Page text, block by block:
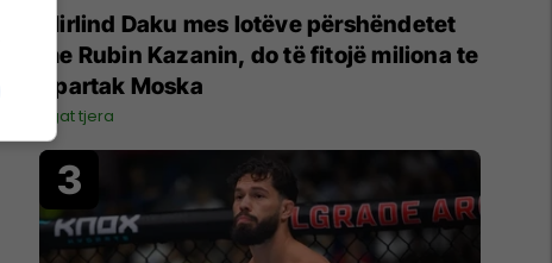
Mirlind Daku mes lotëve përshëndetet
me Rubin Kazanin, do të fitojë miliona te
Spartak Moska
Ligat tjera